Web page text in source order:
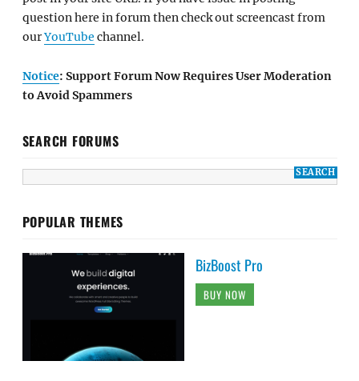
question here in forum then check out screencast from
ourYouTube channel.
Notice: Support Forum Now Requires User Moderation
to Avoid Spammers
SEARCH FORUMS
POPULAR THEMES
BizBoost Pro
BUY NOW